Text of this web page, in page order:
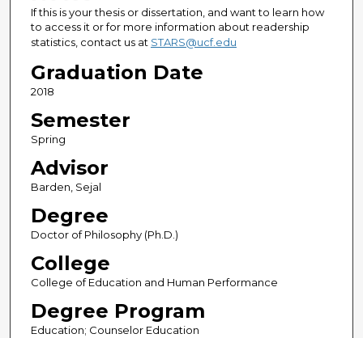
If this is your thesis or dissertation, and want to learn how
to access it or for more information about readership
statistics, contact us at STARS@ucf.edu
Graduation Date
2018
Semester
Spring
Advisor
Barden, Sejal
Degree
Doctor of Philosophy (Ph.D.)
College
College of Education and Human Performance
Degree Program
Education; Counselor Education